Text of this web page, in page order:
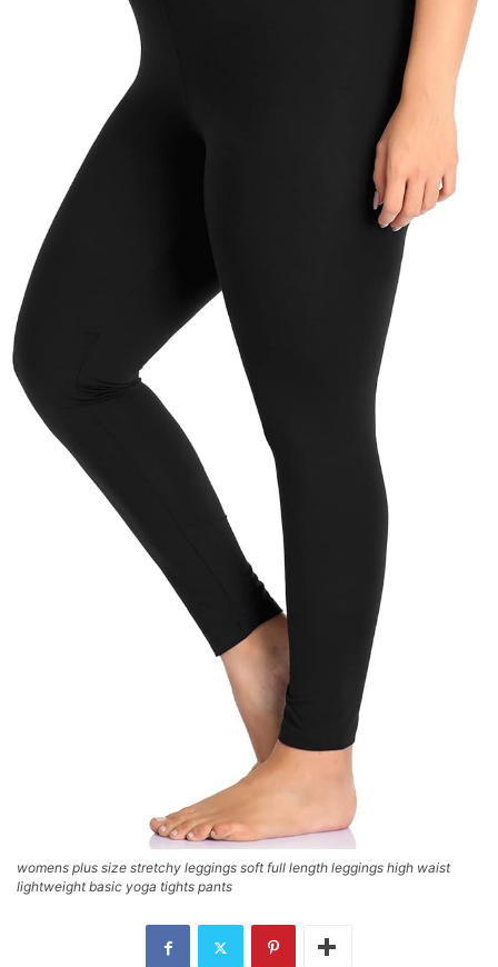
womens plus size stretchy leggings soft full length leggings high waist
lightweight basic yoga tights pants